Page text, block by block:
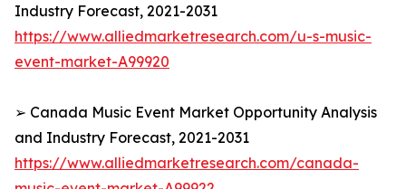
Industry Forecast, 2021-2031
https://www.alliedmarketresearch.com/u-s-music-
event-market-A99920
➢ Canada Music Event Market Opportunity Analysis
and Industry Forecast, 2021-2031
https://www.alliedmarketresearch.com/canada-